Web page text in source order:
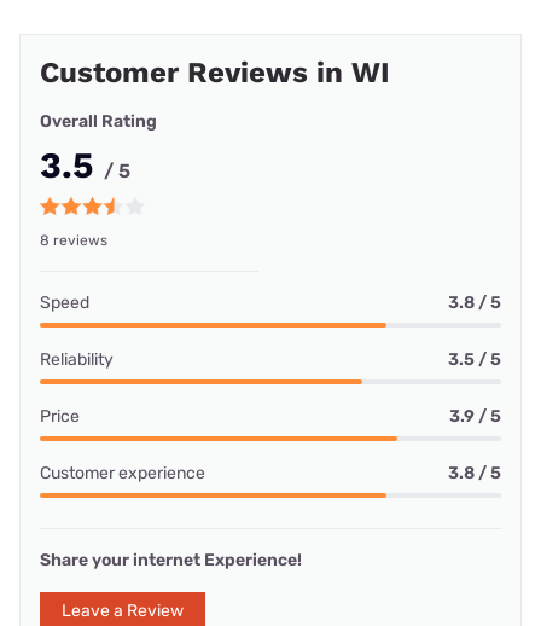
Customer Reviews in WI
Overall Rating
3.5 / 5
8 reviews
Speed 3.8 / 5
Reliability 3.5 / 5
Price 3.9 / 5
Customer experience 3.8 / 5
Share your internet Experience!
Leave a Review